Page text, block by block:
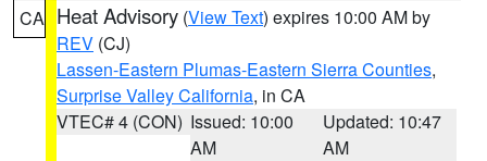
CA Heat Advisory (View Text) expires 10:00 AM by
REV (CJ)
Lassen-Eastern Plumas-Eastern Sierra Counties,
Surprise Valley California, in CA
VTEC# 4 (CON) Issued: 10:00
AM
Updated: 10:47
AM